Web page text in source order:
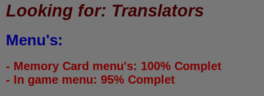
Looking for: Translators
Menu's:
- Memory Card menu's: 100% Complet
- In game menu: 95% Complet